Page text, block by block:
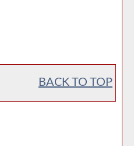
BACK TO TOP